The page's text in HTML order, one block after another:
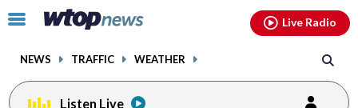
Click
toggle
menu.
NEWS TRAFFIC WEATHER
Live Radio
Listen Live
facebookinstagram youtubethreads